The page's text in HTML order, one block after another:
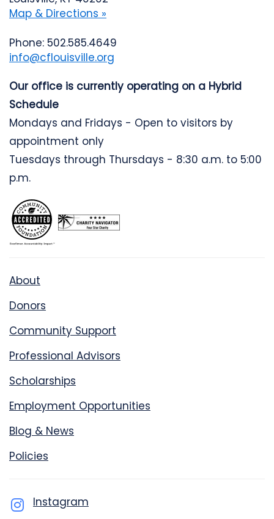
Map & Directions »
Phone: 502.585.4649
info@cflouisville.org
Our office is currently operating on a Hybrid
Schedule
Mondays and Fridays - Open to visitors by
appointment only
Tuesdays through Thursdays - 8:30 a.m. to 5:00
p.m.
About
Donors
Community Support
Professional Advisors
Scholarships
Employment Opportunities
Blog & News
Policies
Instagram